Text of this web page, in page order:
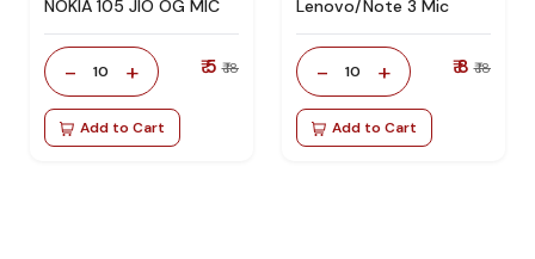
NOKIA 105 JIO OG MIC
- 10 + ₹ 5 ₹ 18
Add to Cart
Lenovo/Note 3 Mic
- 10 + ₹ 8 ₹ 18
Add to Cart